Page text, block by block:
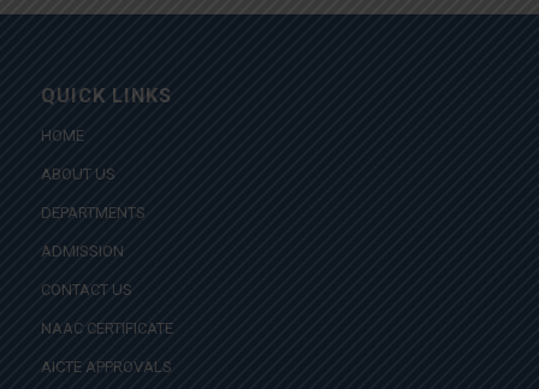
QUICK LINKS
HOME
ABOUT US
DEPARTMENTS
ADMISSION
CONTACT US
NAAC CERTIFICATE
AICTE APPROVALS